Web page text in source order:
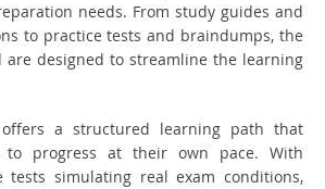
needs. From study guides and
to practice tests and braindumps, the
are designed to streamline the learning
offers a structured learning path that
to progress at their own pace. With
tests simulating real exam conditions,